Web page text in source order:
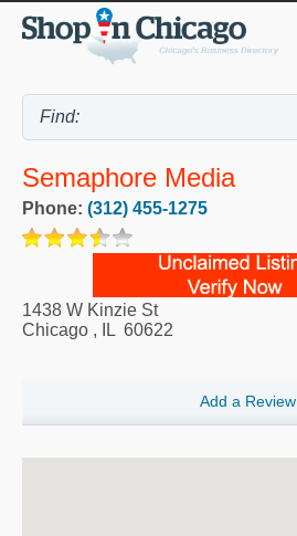
Semaphore Media
Phone: (312) 455-1275
1438 W Kinzie St
Chicago , IL 60622
Add a Review